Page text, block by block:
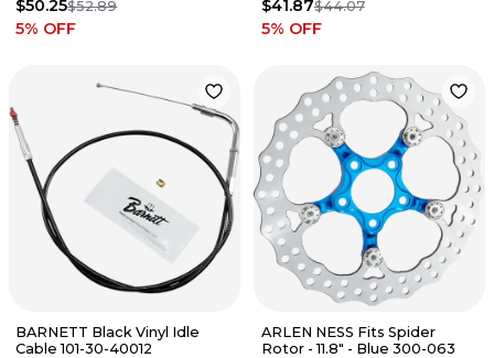
$50.25$52.89
5% OFF
$41.87$44.07
5% OFF
BARNETT Black Vinyl Idle
Cable 101-30-40012
ARLEN NESS Fits Spider
Rotor - 11.8" - Blue 300-063